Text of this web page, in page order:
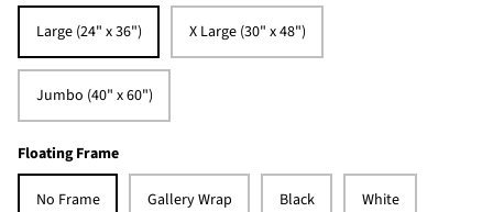
Large (24" x 36") X Large (30" x 48")
Jumbo (40" x 60")
Floating Frame
No Frame Gallery Wrap Black White